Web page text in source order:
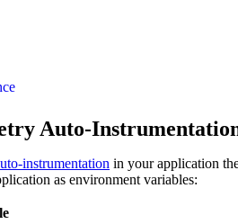
Auto-
instrumentation in your application
as environment variables: